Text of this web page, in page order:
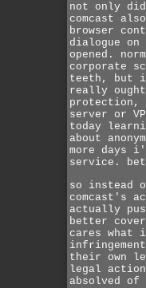
not only
comcast
browser
dialogue
opened.
corporate
teeth, but
really
protection,
server or
today
about
more days
service.
so instead
comcast's
actually
better
cares what
their own
legal
absolved